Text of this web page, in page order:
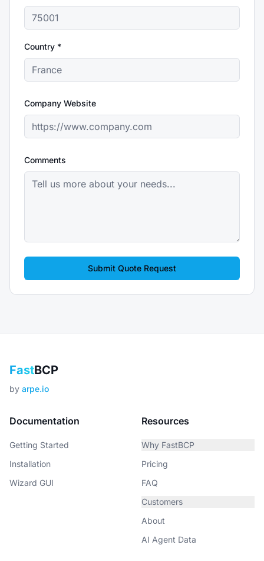
Country *
Company Website
Comments
Submit Quote Request
FastBCP
by arpe.io
Documentation
Getting Started
Installation
Wizard GUI
Resources
Why FastBCP
Pricing
FAQ
Customers
About
AI Agent Data